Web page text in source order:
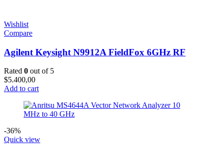
Wishlist
Compare
Agilent Keysight N9912A FieldFox 6GHz RF
Rated 0 out of 5
$5.400,00
Add to cart
-36%
Quick view